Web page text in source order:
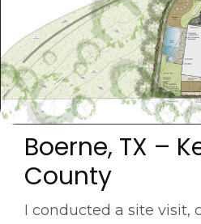
Boerne, TX –
County
I conducted a site visit,